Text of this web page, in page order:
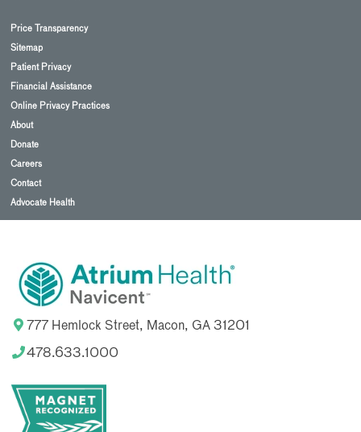
Price Transparency
Sitemap
Patient Privacy
Financial Assistance
Online Privacy Practices
About
Donate
Careers
Contact
Advocate Health
777 Hemlock Street, Macon, GA 31201
478.633.1000